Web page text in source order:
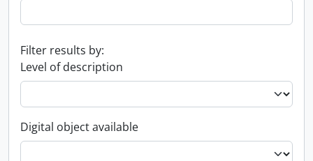
Filter results by:
Level of description
Digital object available